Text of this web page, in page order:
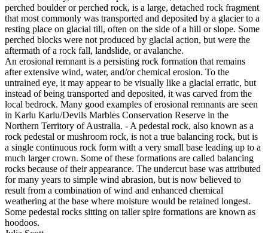
perched boulder or perched rock, is a large, detached rock fragment
that most commonly was transported and deposited by a glacier to a
resting place on glacial till, often on the side of a hill or slope. Some
perched blocks were not produced by glacial action, but were the
aftermath of a rock fall, landslide, or avalanche.
An erosional remnant is a persisting rock formation that remains
after extensive wind, water, and/or chemical erosion. To the
untrained eye, it may appear to be visually like a glacial erratic, but
instead of being transported and deposited, it was carved from the
local bedrock. Many good examples of erosional remnants are seen
in Karlu Karlu/Devils Marbles Conservation Reserve in the
Northern Territory of Australia. - A pedestal rock, also known as a
rock pedestal or mushroom rock, is not a true balancing rock, but is
a single continuous rock form with a very small base leading up to a
much larger crown. Some of these formations are called balancing
rocks because of their appearance. The undercut base was attributed
for many years to simple wind abrasion, but is now believed to
result from a combination of wind and enhanced chemical
weathering at the base where moisture would be retained longest.
Some pedestal rocks sitting on taller spire formations are known as
hoodoos.